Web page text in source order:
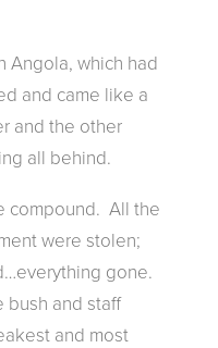
Angola, which had
and came like a
and the other
all behind.
compound. All the
were stolen;
gone.
bush and staff
and most